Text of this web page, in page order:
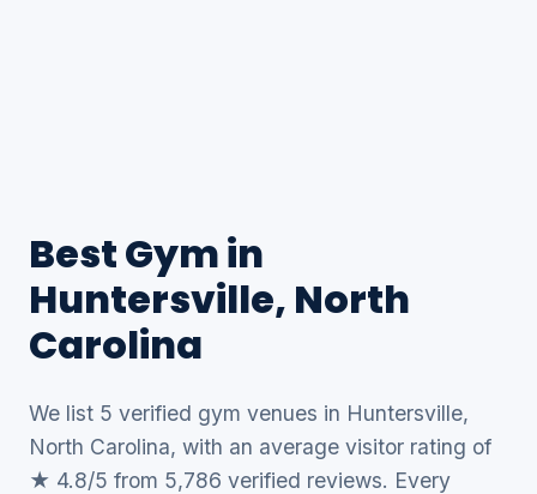
Best Gym in
Huntersville, North
Carolina
We list 5 verified gym venues in Huntersville,
North Carolina, with an average visitor rating of
★ 4.8/5 from 5,786 verified reviews. Every